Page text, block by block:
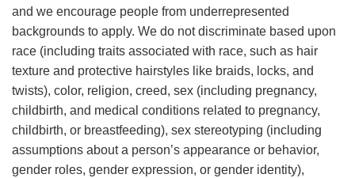
and we encourage people from underrepresented
backgrounds to apply. We do not discriminate based upon
race (including traits associated with race, such as hair
texture and protective hairstyles like braids, locks, and
twists), color, religion, creed, sex (including pregnancy,
childbirth, and medical conditions related to pregnancy,
childbirth, or breastfeeding), sex stereotyping (including
assumptions about a person’s appearance or behavior,
gender roles, gender expression, or gender identity),